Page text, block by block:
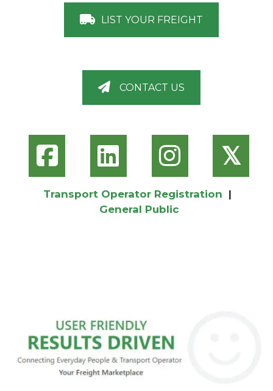
LIST YOUR FREIGHT
CONTACT US
𝕏
Transport Operator Registration |
General Public